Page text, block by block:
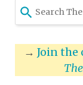
→ Join the